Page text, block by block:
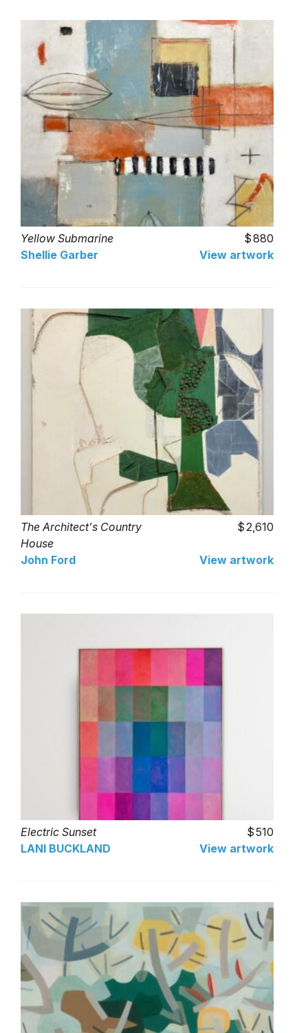
Yellow Submarine
880
Shellie Garber
View artwork
The Architect's Country
House
2,610
John Ford View artwork
Electric Sunset
510
LANI BUCKLAND
View artwork